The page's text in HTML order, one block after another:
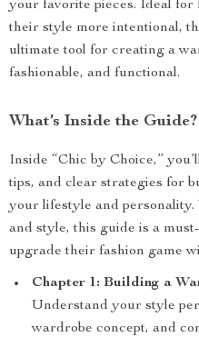
your favorite pieces. Ideal for
their style more intentional,
ultimate tool for creating a
fashionable, and functional.
What’s Inside the Guide?
Inside “Chic by Choice,”
tips, and clear strategies for
your lifestyle and
and style, this guide is a
upgrade their fashion game
Chapter 1: Building a
Understand your style
wardrobe concept, and